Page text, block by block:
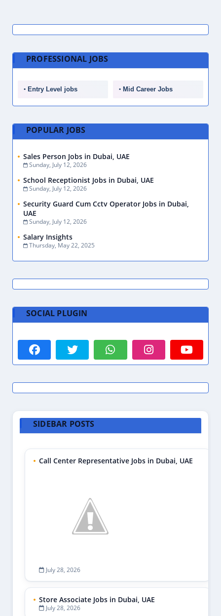
PROFESSIONAL JOBS
Entry Level jobs Mid Career Jobs
POPULAR JOBS
Sales Person Jobs in Dubai, UAE
Sunday, July 12, 2026
School Receptionist Jobs in Dubai, UAE
Sunday, July 12, 2026
Security Guard Cum Cctv Operator Jobs in Dubai,
UAE
Sunday, July 12, 2026
Salary Insights
Thursday, May 22, 2025
SOCIAL PLUGIN
SIDEBAR POSTS
Call Center Representative Jobs in Dubai, UAE
July 28, 2026
Store Associate Jobs in Dubai, UAE
July 28, 2026